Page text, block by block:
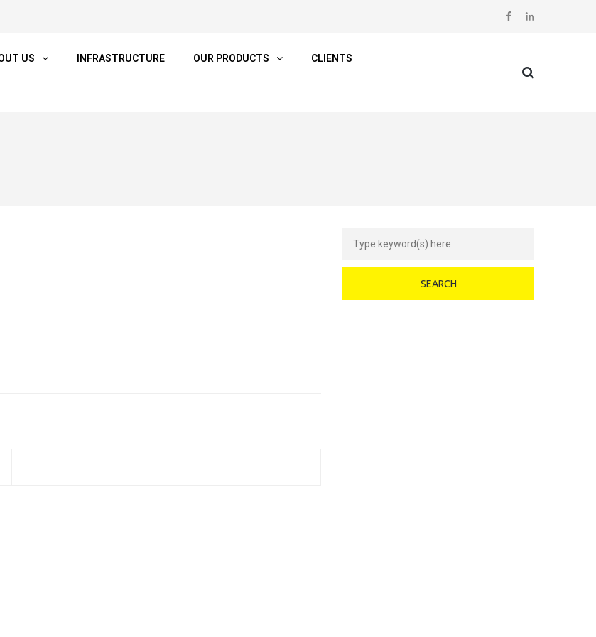
US INFRASTRUCTURE OUR PRODUCTS CLIENTS